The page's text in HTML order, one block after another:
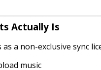
Actually Is
a non-exclusive sync
music